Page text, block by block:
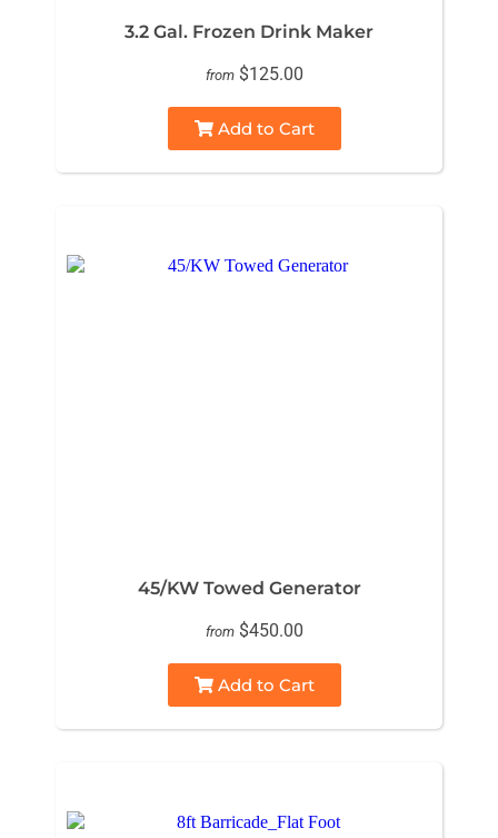
3.2 Gal. Frozen Drink Maker
from $125.00
Add to Cart
45/KW Towed Generator
from $450.00
Add to Cart